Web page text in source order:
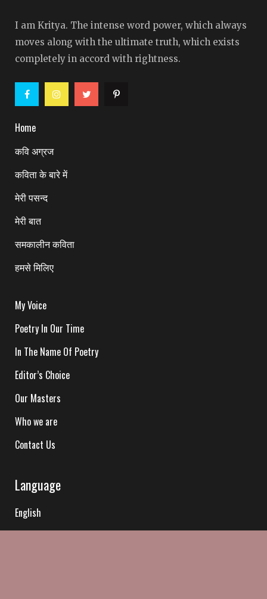
I am Kritya. The intense word power, which always
moves along with the ultimate truth, which exists
completely in accord with rightness.
Home
कवि अग्रज
कविता के बारे में
मेरी पसन्द
मेरी बात
समकालीन कविता
हमसे मिलिए
My Voice
Poetry In Our Time
In The Name Of Poetry
Editor’s Choice
Our Masters
Who we are
Contact Us
Language
English